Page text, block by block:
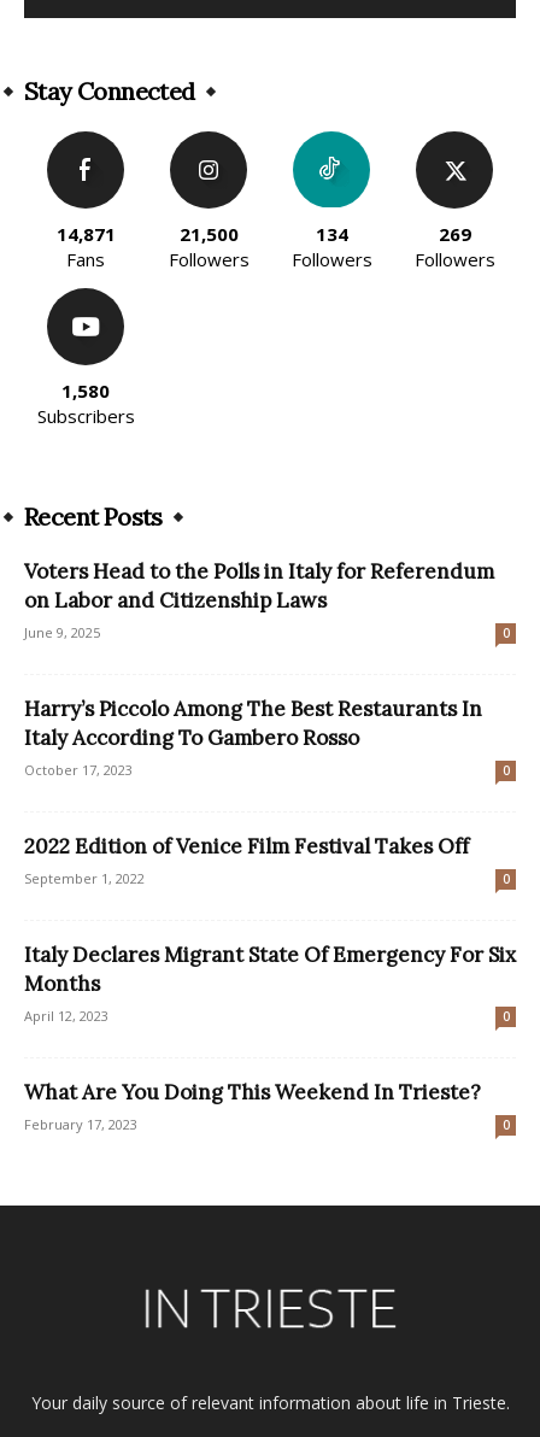
Stay Connected
14,871
Fans
21,500
Followers
134
Followers
269
Followers
1,580
Subscribers
Recent Posts
Voters Head to the Polls in Italy for Referendum
on Labor and Citizenship Laws
June 9, 2025 0
Harry’s Piccolo Among The Best Restaurants In
Italy According To Gambero Rosso
October 17, 2023 0
2022 Edition of Venice Film Festival Takes Off
September 1, 2022 0
Italy Declares Migrant State Of Emergency For Six
Months
April 12, 2023 0
What Are You Doing This Weekend In Trieste?
February 17, 2023 0
Your daily source of relevant information about life in Trieste.